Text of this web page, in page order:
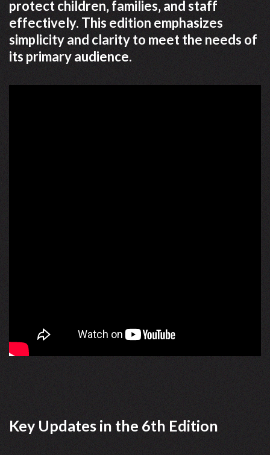
protect children‚ families‚ and staff
effectively. This edition emphasizes
simplicity and clarity to meet the needs of
its primary audience.
Key Updates in the 6th Edition